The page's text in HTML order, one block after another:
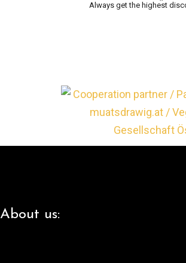
Always get the highest
About us: